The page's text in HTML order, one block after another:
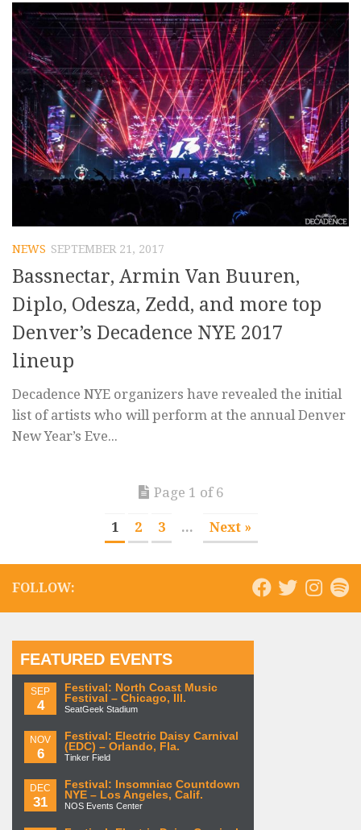
NEWS SEPTEMBER 21, 2017
Bassnectar, Armin Van Buuren,
Diplo, Odesza, Zedd, and more top
Denver’s Decadence NYE 2017
lineup
Decadence NYE organizers have revealed the initial
list of artists who will perform at the annual Denver
New Year’s Eve...
Page 1 of 6
1 2 3 ... Next »
FOLLOW:
FEATURED EVENTS
SEP
4
Festival: North Coast Music
Festival – Chicago, Ill.
SeatGeek Stadium
NOV
6
Festival: Electric Daisy Carnival
(EDC) – Orlando, Fla.
Tinker Field
DEC
31
Festival: Insomniac Countdown
NYE – Los Angeles, Calif.
NOS Events Center